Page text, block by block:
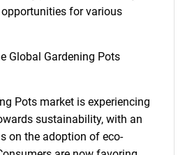
for various
Global Gardening Pots
Pots market is experiencing
sustainability, with an
on the adoption of eco-